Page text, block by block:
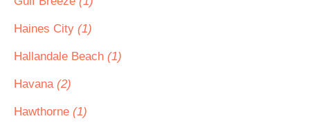
Haines City (1)
Hallandale Beach (1)
Havana (2)
Hawthorne (1)